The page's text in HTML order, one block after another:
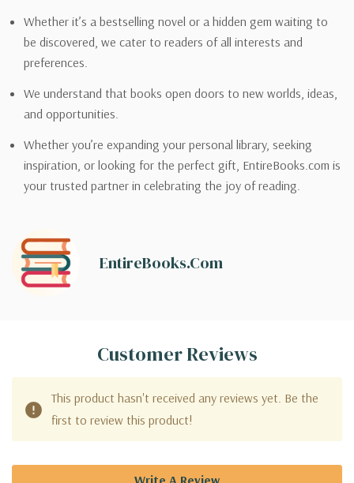
Whether it’s a bestselling novel or a hidden gem waiting to
be discovered, we cater to readers of all interests and
preferences.
We understand that books open doors to new worlds, ideas,
and opportunities.
Whether you’re expanding your personal library, seeking
inspiration, or looking for the perfect gift, EntireBooks.com is
your trusted partner in celebrating the joy of reading.
EntireBooks.com
Customer Reviews
This product hasn't received any reviews yet. Be the
first to review this product!